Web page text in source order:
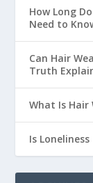
How Long
Need to
Can Hair
Truth
What Is Hair
Is